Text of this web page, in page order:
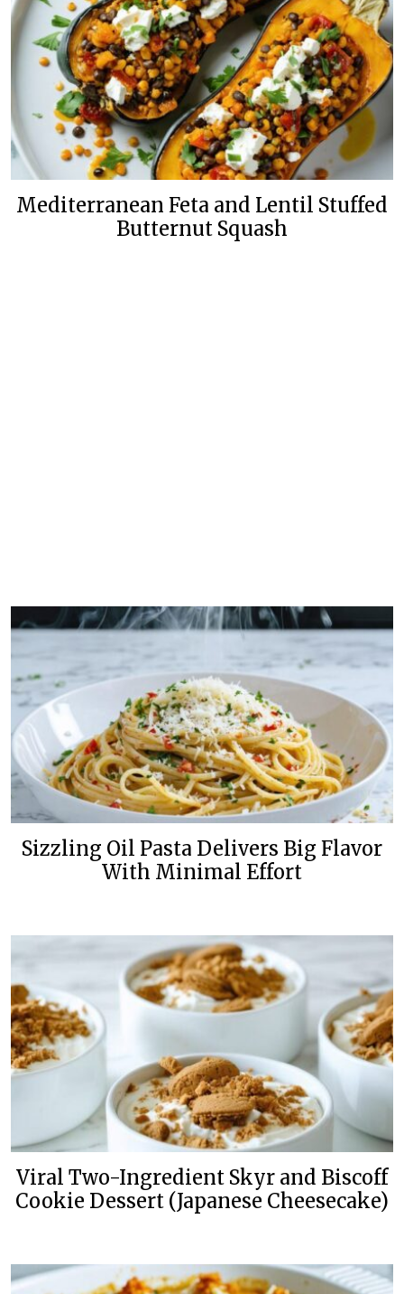
Mediterranean Feta and Lentil Stuffed
Butternut Squash
Sizzling Oil Pasta Delivers Big Flavor
With Minimal Effort
Viral Two-Ingredient Skyr and Biscoff
Cookie Dessert (Japanese Cheesecake)